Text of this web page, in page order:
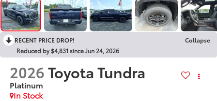
RECENT PRICE DROP!
Collapse
Reduced by $4,831 since Jun 24, 2026
2026Toyota Tundra
Platinum
In Stock